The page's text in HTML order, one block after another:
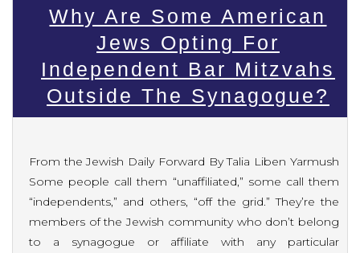
Why Are Some American
Jews Opting For
Independent Bar Mitzvahs
Outside The Synagogue?
From the Jewish Daily Forward By Talia Liben Yarmush
Some people call them “unaffiliated,” some call them
“independents,” and others, “off the grid.” They’re the
members of the Jewish community who don’t belong
to a synagogue or affiliate with any particular